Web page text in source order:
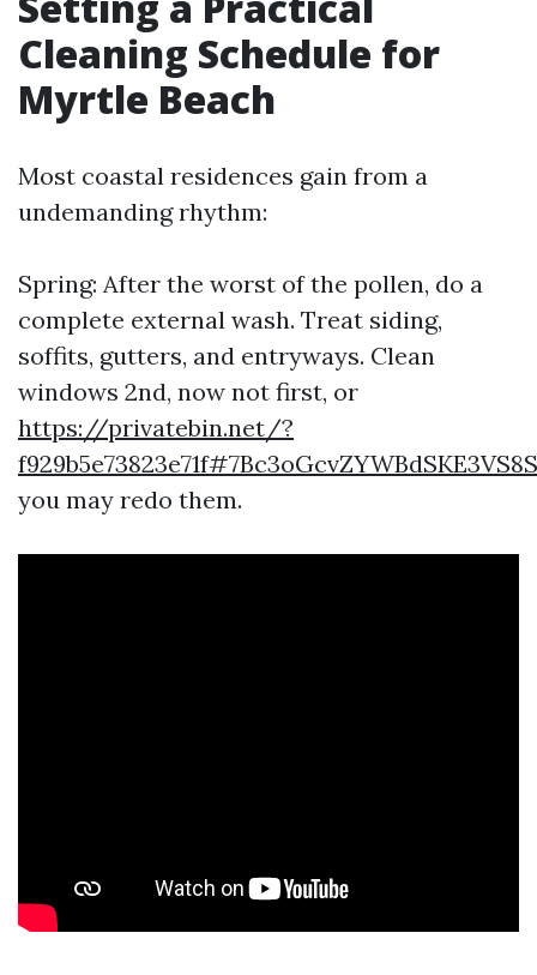
Cleaning Schedule for
Myrtle Beach
Most coastal residences gain from a
undemanding rhythm:
Spring: After the worst of the pollen, do a
complete external wash. Treat siding,
soffits, gutters, and entryways. Clean
windows 2nd, now not first, or
https://privatebin.net/?
you may redo them.